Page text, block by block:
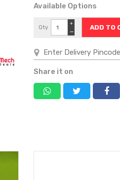
Available Options
Qty
−
+
Share it on